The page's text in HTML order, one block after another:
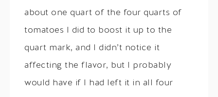
about one quart of the four quarts of
tomatoes I did to boost it up to the
quart mark, and I didn’t notice it
affecting the flavor, but I probably
would have if I had left it in all four